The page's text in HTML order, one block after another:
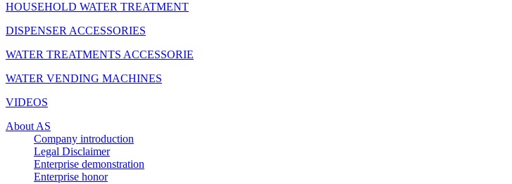
HOUSEHOLD WATER TREATMENT
DISPENSER ACCESSORIES
WATER TREATMENTS ACCESSORIE
WATER VENDING MACHINES
VIDEOS
About AS
Company introduction
Legal Disclaimer
Enterprise demonstration
Enterprise honor